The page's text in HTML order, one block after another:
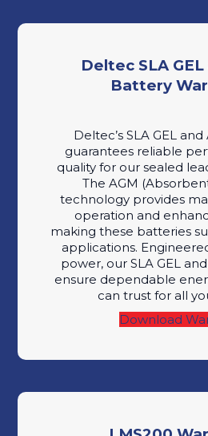
Deltec SLA GEL
Battery
Deltec’s SLA GEL
guarantees reliable
quality for our sealed
The AGM
technology provides
operation and
making these batteries
applications.
power, our SLA GEL
ensure dependable
can trust for all
Download